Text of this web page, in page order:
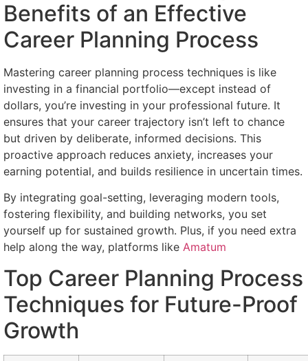
Benefits of an Effective
Career Planning Process
Mastering career planning process techniques is like
investing in a financial portfolio—except instead of
dollars, you’re investing in your professional future. It
ensures that your career trajectory isn’t left to chance
but driven by deliberate, informed decisions. This
proactive approach reduces anxiety, increases your
earning potential, and builds resilience in uncertain times.
By integrating goal-setting, leveraging modern tools,
fostering flexibility, and building networks, you set
yourself up for sustained growth. Plus, if you need extra
help along the way, platforms like Amatum
Top Career Planning Process
Techniques for Future-Proof
Growth